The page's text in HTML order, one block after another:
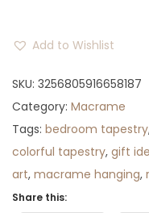
p
r
i
c
e
w
a
p
r
i
c
e
i
s
Add to Wishlist
SKU: 3256805916658187
Category: Macrame
Tags: bedroom tapestry
colorful tapestry, gift
art, macrame hanging,
Share this: